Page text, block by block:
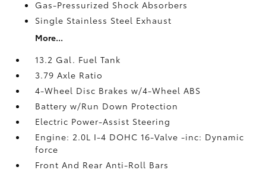
Gas-Pressurized Shock Absorbers
Single Stainless Steel Exhaust
More...
13.2 Gal. Fuel Tank
3.79 Axle Ratio
4-Wheel Disc Brakes w/4-Wheel ABS
Battery w/Run Down Protection
Electric Power-Assist Steering
Engine: 2.0L I-4 DOHC 16-Valve -inc: Dynamic
force
Front And Rear Anti-Roll Bars